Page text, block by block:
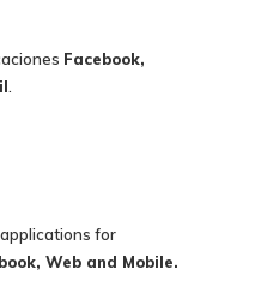
Facebook,
for
Web and Mobile.